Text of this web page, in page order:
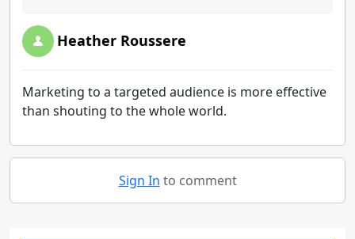
Heather Roussere
Marketing to a targeted audience is more effective
than shouting to the whole world.
Sign In to comment